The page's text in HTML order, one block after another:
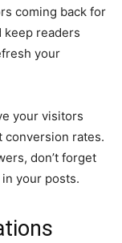
coming back for
keep readers
your
your visitors
conversion rates.
don’t forget
your posts.